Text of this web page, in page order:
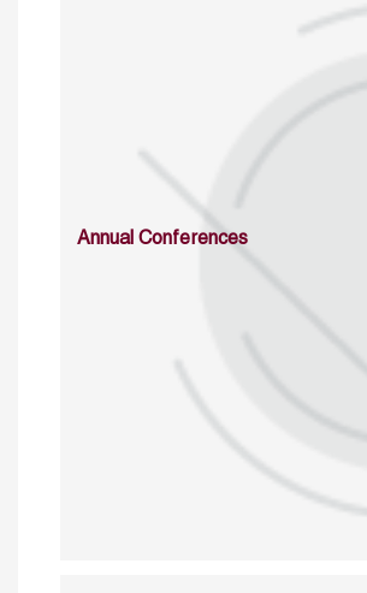
Annual Conferences